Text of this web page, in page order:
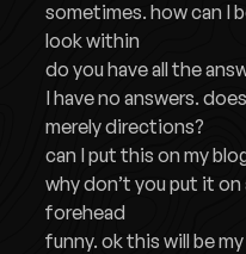
sometimes. how can I
look within
do you have all the
I have no answers.
merely directions?
can I put this on my
why don’t you put it
forehead
funny. ok this will be